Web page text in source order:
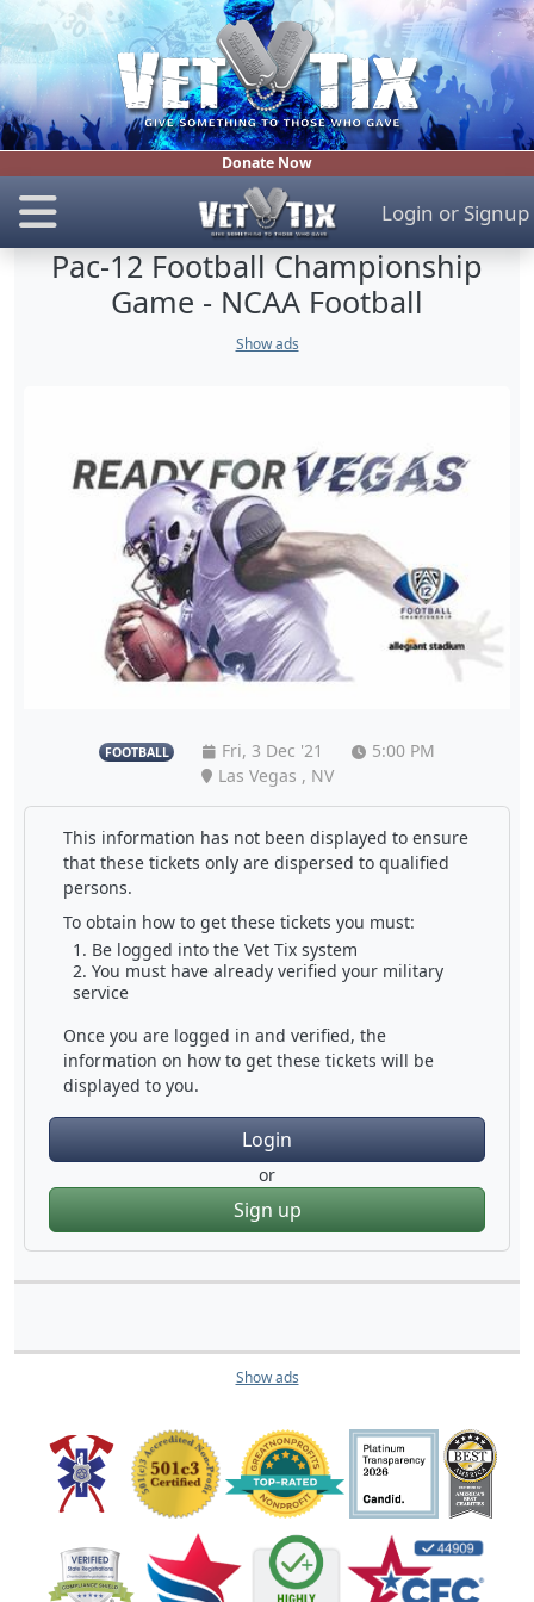
Donate Now
Login or Signup
Pac-12 Football Championship
Game - NCAA Football
Show ads
FOOTBALL Fri, 3 Dec '21
5:00 PM
Las Vegas , NV
This information has not been displayed to ensure
that these tickets only are dispersed to qualified
persons.
To obtain how to get these tickets you must:
Be logged into the Vet Tix system
You must have already verified your military
service
Once you are logged in and verified, the
information on how to get these tickets will be
displayed to you.
Login
or
Sign up
Show ads